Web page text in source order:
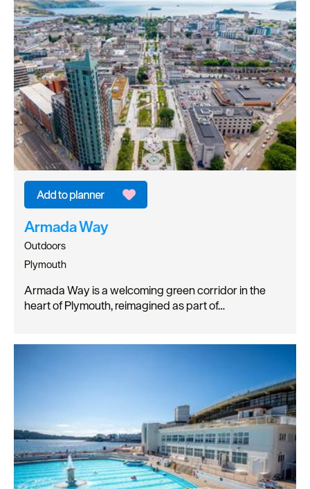
Armada Way
Outdoors
Plymouth
Armada Way is a welcoming green corridor in the
heart of Plymouth, reimagined as part of…